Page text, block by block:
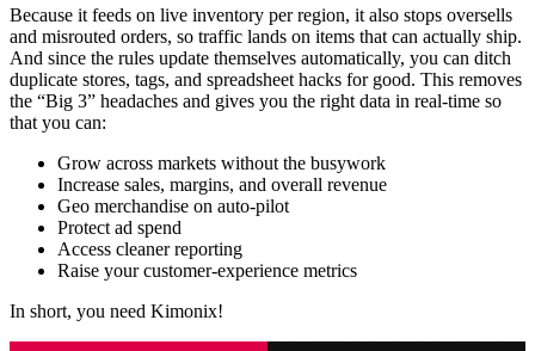
Because it feeds on live inventory per region, it also stops oversells
and misrouted orders, so traffic lands on items that can actually ship.
And since the rules update themselves automatically, you can ditch
duplicate stores, tags, and spreadsheet hacks for good. This removes
the “Big 3” headaches and gives you the right data in real-time so
that you can:
Grow across markets without the busywork
Increase sales, margins, and overall revenue
Geo merchandise on auto-pilot
Protect ad spend
Access cleaner reporting
Raise your customer-experience metrics
In short, you need Kimonix!